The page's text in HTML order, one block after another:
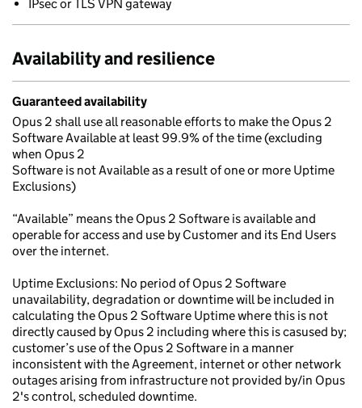
IPsec or TLS VPN gateway
Availability and resilience
Guaranteed availability
Opus 2 shall use all reasonable efforts to make the Opus 2
Software Available at least 99.9% of the time (excluding
when Opus 2
Software is not Available as a result of one or more Uptime
Exclusions)
“Available” means the Opus 2 Software is available and
operable for access and use by Customer and its End Users
over the internet.
Uptime Exclusions: No period of Opus 2 Software
unavailability, degradation or downtime will be included in
calculating the Opus 2 Software Uptime where this is not
directly caused by Opus 2 including where this is casused by;
customer’s use of the Opus 2 Software in a manner
inconsistent with the Agreement, internet or other network
outages arising from infrastructure not provided by/in Opus
2's control, scheduled downtime.